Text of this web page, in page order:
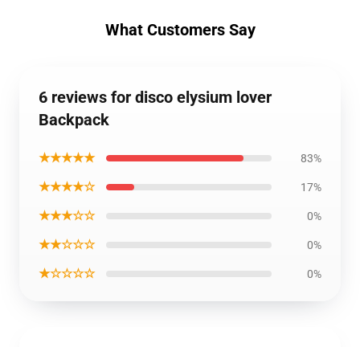
What Customers Say
6 reviews for disco elysium lover
Backpack
★★★★★ 83%
★★★★☆ 17%
★★★☆☆ 0%
★★☆☆☆ 0%
★☆☆☆☆ 0%